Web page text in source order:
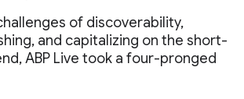
of discoverability,
and capitalizing on the short-
ABP Live took a four-pronged